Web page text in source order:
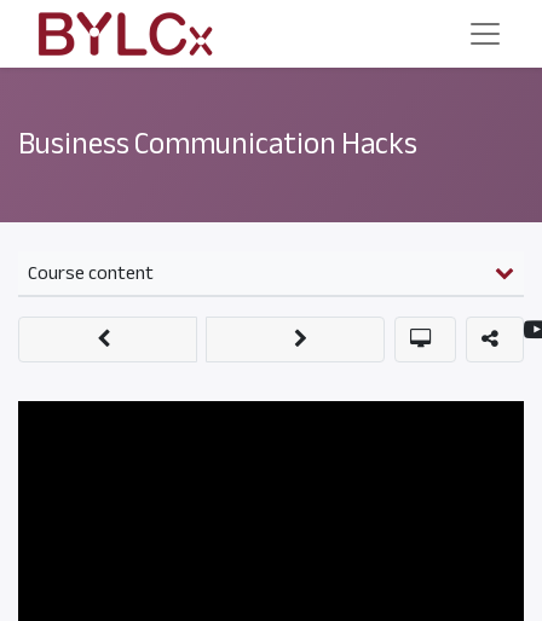
Business Communication Hacks
Course content